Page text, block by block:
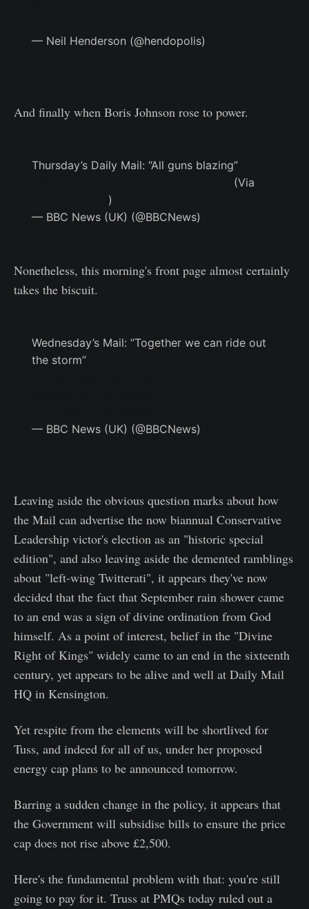
— Neil Henderson (@hendopolis)
And finally when Boris Johnson rose to power.
Thursday’s Daily Mail: “All guns blazing”
(Via
)
— BBC News (UK) (@BBCNews)
Nonetheless, this morning's front page almost certainly
takes the biscuit.
Wednesday’s Mail: “Together we can ride out
the storm”
— BBC News (UK) (@BBCNews)
Leaving aside the obvious question marks about how
the Mail can advertise the now biannual Conservative
Leadership victor's election as an "historic special
edition", and also leaving aside the demented ramblings
about "left-wing Twitterati", it appears they've now
decided that the fact that September rain shower came
to an end was a sign of divine ordination from God
himself. As a point of interest, belief in the "Divine
Right of Kings" widely came to an end in the sixteenth
century, yet appears to be alive and well at Daily Mail
HQ in Kensington.
Yet respite from the elements will be shortlived for
Tuss, and indeed for all of us, under her proposed
energy cap plans to be announced tomorrow.
Barring a sudden change in the policy, it appears that
the Government will subsidise bills to ensure the price
cap does not rise above £2,500.
Here's the fundamental problem with that: you're still
going to pay for it. Truss at PMQs today ruled out a